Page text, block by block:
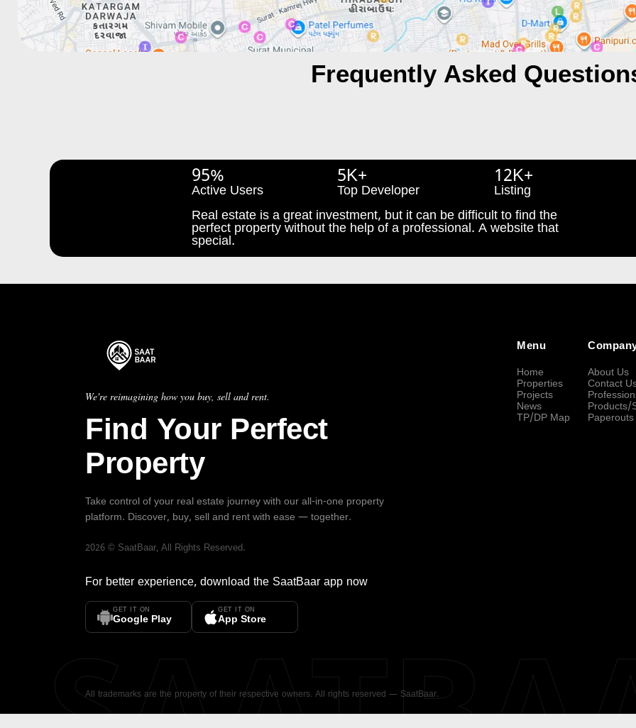
Frequently Asked
95%
Active Users
5K+
Top Developer
12K+
Listing
Real estate is a great investment, but it can be difficult to find the
perfect property without the help of a professional. A website that
special.
We're reimagining how you buy, sell and rent.
Find Your Perfect
Property
Take control of your real estate journey with our all-in-one property
platform. Discover, buy, sell and rent with ease — together.
2026 © SaatBaar, All Rights Reserved.
For better experience, download the SaatBaar app now
GET IT ON
Google Play
GET IT ON
App Store
Menu
Home
Properties
Projects
News
TP/DP Map
About Us
Contact
Products/
Paperouts
All trademarks are the property of their respective owners. All rights reserved — SaatBaar.